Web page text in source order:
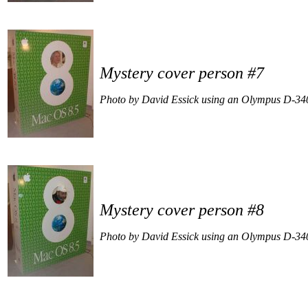
Mystery cover person #7
Photo by David Essick using an Olympus D-
Mystery cover person #8
Photo by David Essick using an Olympus D-